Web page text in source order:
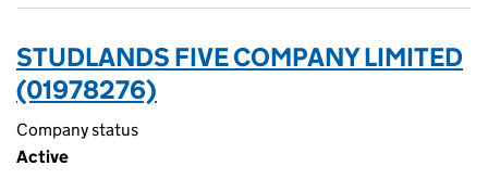
STUDLANDS FIVE COMPANY LIMITED
(01978276)
Company status
Active